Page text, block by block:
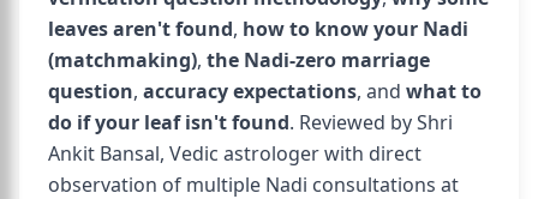
leaves aren't found, how to know your Nadi
(matchmaking), the Nadi-zero marriage
question, accuracy expectations, and what to
do if your leaf isn't found. Reviewed by Shri
Ankit Bansal, Vedic astrologer with direct
observation of multiple Nadi consultations at